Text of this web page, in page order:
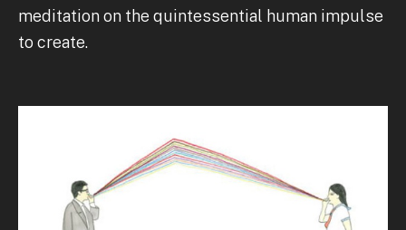
meditation on the quintessential human impulse
to create.